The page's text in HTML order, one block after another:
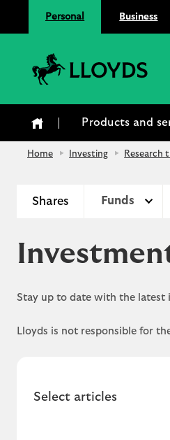
Personal Business
Products and
Home Investing Research
Shares Funds
Stay up to date with the latest
Lloyds is not responsible for
Select articles